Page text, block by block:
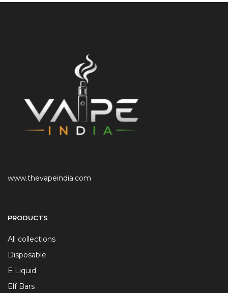
www.thevapeindia.com
PRODUCTS
All collections
Disposable
E Liquid
Elf Bars